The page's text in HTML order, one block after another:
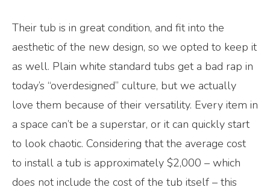
Their tub is in great condition, and fit into the
aesthetic of the new design, so we opted to keep it
as well. Plain white standard tubs get a bad rap in
today’s “overdesigned” culture, but we actually
love them because of their versatility. Every item in
a space can’t be a superstar, or it can quickly start
to look chaotic. Considering that the average cost
to install a tub is approximately $2,000 – which
does not include the cost of the tub itself – this